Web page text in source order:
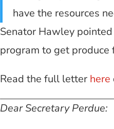
have the resources
Senator Hawley
program to get
Read the full letter here
Dear Secretary Perdue: